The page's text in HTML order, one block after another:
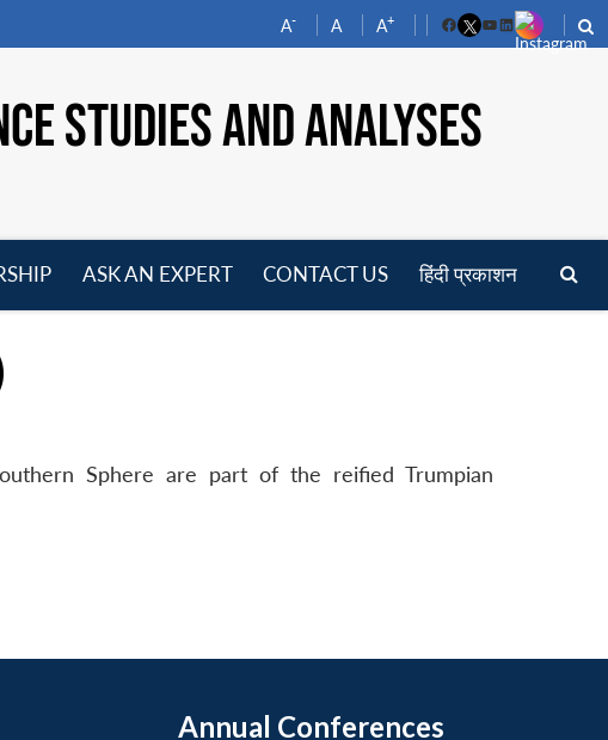
A- A A+
FacebookYouTube
LinkedIn
STUDIES AND ANALYSES
ASK AN EXPERT CONTACT US हिंदी प्रकाशन
Sphere are part of the reified Trumpian
Annual Conferences